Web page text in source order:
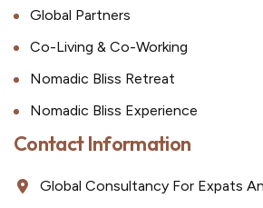
Global Partners
Co-Living & Co-Working
Nomadic Bliss Retreat
Nomadic Bliss Experience
Contact Information
Global Consultancy For Expats